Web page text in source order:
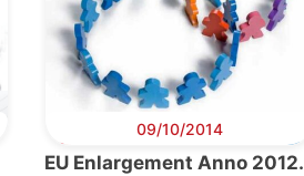
09/10/2014
EU Enlargement Anno 2012.